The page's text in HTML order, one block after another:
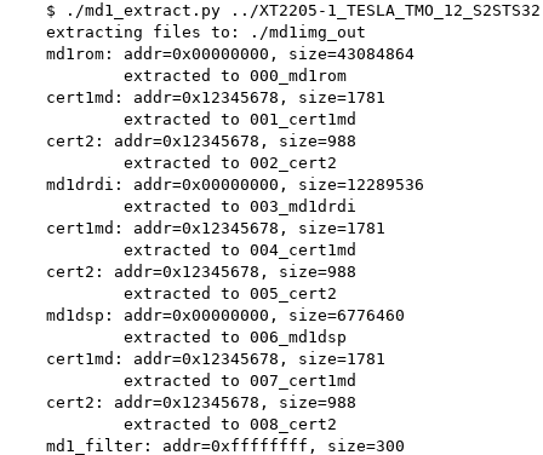
$ ./md1_extract.py ../XT2205-
extracting files to: ./md1img_out
md1rom: addr=0x00000000, size=43084864
        extracted to 000_md1rom
cert1md: addr=0x12345678, size=1781
        extracted to 001_cert1md
cert2: addr=0x12345678, size=988
        extracted to 002_cert2
md1drdi: addr=0x00000000, size=12289536
        extracted to 003_md1drdi
cert1md: addr=0x12345678, size=1781
        extracted to 004_cert1md
cert2: addr=0x12345678, size=988
        extracted to 005_cert2
md1dsp: addr=0x00000000, size=6776460
        extracted to 006_md1dsp
cert1md: addr=0x12345678, size=1781
        extracted to 007_cert1md
cert2: addr=0x12345678, size=988
        extracted to 008_cert2
md1_filter: addr=0xffffffff, size=300